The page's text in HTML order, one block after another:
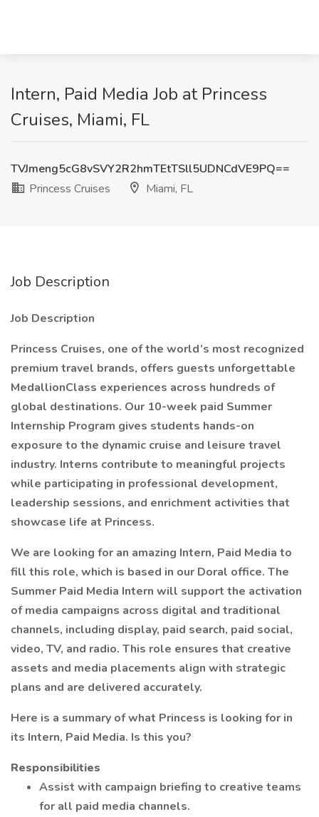
Intern, Paid Media Job at Princess
Cruises, Miami, FL
TVJmeng5cG8vSVY2R2hmTEtTSll5UDNCdVE9PQ==
Princess Cruises
Miami, FL
Job Description
Job Description
Princess Cruises, one of the world’s most recognized
premium travel brands, offers guests unforgettable
MedallionClass experiences across hundreds of
global destinations. Our 10-week paid Summer
Internship Program gives students hands-on
exposure to the dynamic cruise and leisure travel
industry. Interns contribute to meaningful projects
while participating in professional development,
leadership sessions, and enrichment activities that
showcase life at Princess.
We are looking for an amazing Intern, Paid Media to
fill this role, which is based in our Doral office. The
Summer Paid Media Intern will support the activation
of media campaigns across digital and traditional
channels, including display, paid search, paid social,
video, TV, and radio. This role ensures that creative
assets and media placements align with strategic
plans and are delivered accurately.
Here is a summary of what Princess is looking for in
its Intern, Paid Media. Is this you?
Responsibilities
Assist with campaign briefing to creative teams
for all paid media channels.